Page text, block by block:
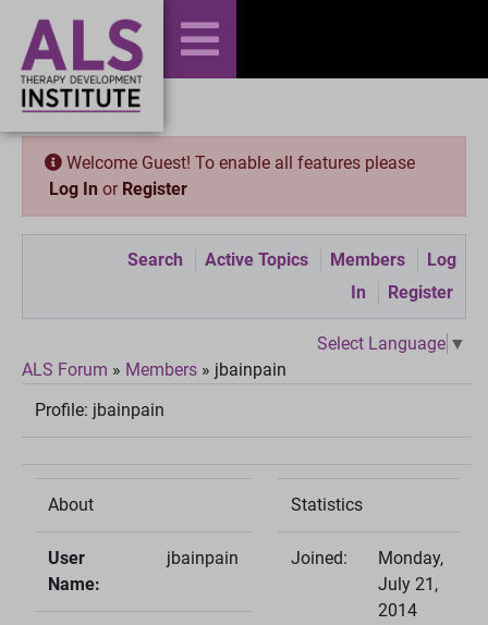
Welcome Guest! To enable all features please
Log In or Register
Search Active Topics Members
Log
In
Register
Select Language ▼
ALS Forum » Members » jbainpain
Profile: jbainpain
About
User
Name:
jbainpain
Statistics
Joined:
Monday,
July 21,
2014